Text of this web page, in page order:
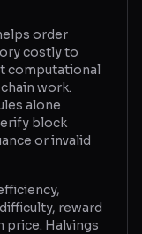
order
costly to
computational
work.
alone
block
or invalid
reward
price. Halvings